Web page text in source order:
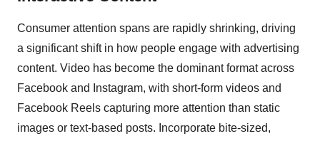
Consumer attention spans are rapidly shrinking, driving
a significant shift in how people engage with advertising
content. Video has become the dominant format across
Facebook and Instagram, with short-form videos and
Facebook Reels capturing more attention than static
images or text-based posts. Incorporate bite-sized,